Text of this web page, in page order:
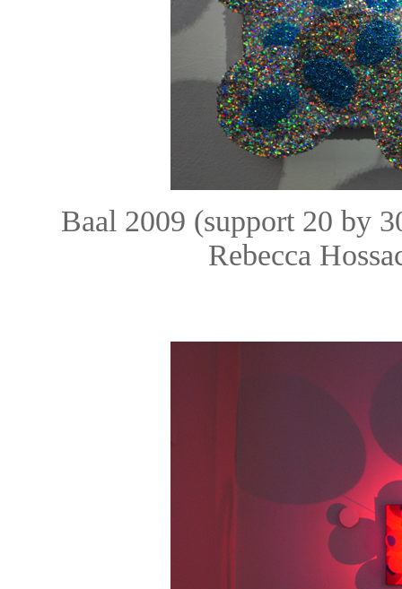
Baal 2009 (support 20 by
Rebecca